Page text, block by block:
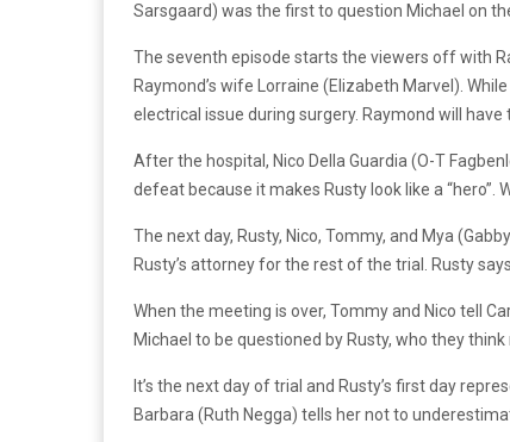
Sarsgaard) was the first to question Michael on
The seventh episode starts the viewers off with
Raymond’s wife Lorraine (Elizabeth Marvel).
electrical issue during surgery. Raymond will have
After the hospital, Nico Della Guardia (O-T
defeat because it makes Rusty look like a “hero”.
The next day, Rusty, Nico, Tommy, and Mya
Rusty’s attorney for the rest of the trial. Rusty
When the meeting is over, Tommy and Nico tell
Michael to be questioned by Rusty, who they think
It’s the next day of trial and Rusty’s first day
Barbara (Ruth Negga) tells her not to